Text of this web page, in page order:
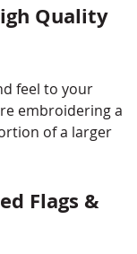
Quality
feel to your
embroidering a
of a larger
Flags &